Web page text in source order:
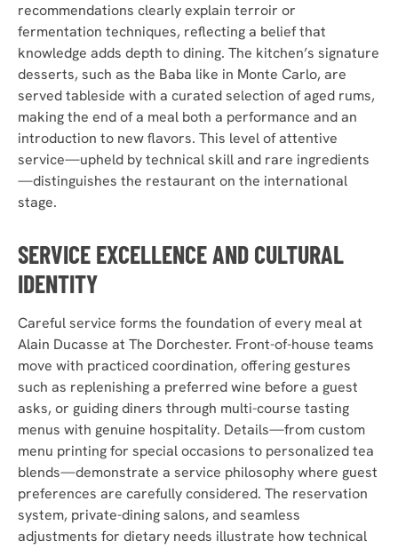
recommendations clearly explain terroir or
fermentation techniques, reflecting a belief that
knowledge adds depth to dining. The kitchen’s signature
desserts, such as the Baba like in Monte Carlo, are
served tableside with a curated selection of aged rums,
making the end of a meal both a performance and an
introduction to new flavors. This level of attentive
service—upheld by technical skill and rare ingredients
—distinguishes the restaurant on the international
stage.
SERVICE EXCELLENCE AND CULTURAL
IDENTITY
Careful service forms the foundation of every meal at
Alain Ducasse at The Dorchester. Front-of-house teams
move with practiced coordination, offering gestures
such as replenishing a preferred wine before a guest
asks, or guiding diners through multi-course tasting
menus with genuine hospitality. Details—from custom
menu printing for special occasions to personalized tea
blends—demonstrate a service philosophy where guest
preferences are carefully considered. The reservation
system, private-dining salons, and seamless
adjustments for dietary needs illustrate how technical